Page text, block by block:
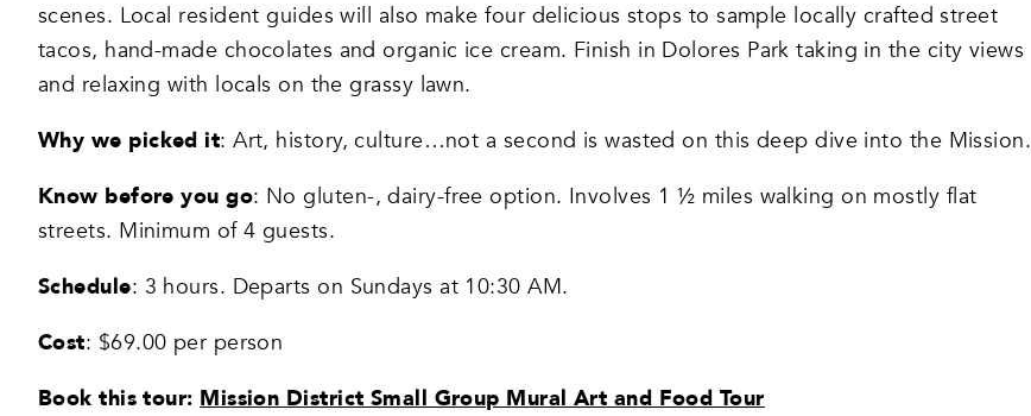
scenes. Local resident guides will also make four delicious stops to sample locally crafted street
tacos, hand-made chocolates and organic ice cream. Finish in Dolores Park taking in the city views
and relaxing with locals on the grassy lawn.
Why we picked it: Art, history, culture…not a second is wasted on this deep dive into the Mission.
Know before you go: No gluten-, dairy-free option. Involves 1 ½ miles walking on mostly flat
streets. Minimum of 4 guests.
Schedule: 3 hours. Departs on Sundays at 10:30 AM.
Cost: $69.00 per person
Book this tour:Mission District Small Group Mural Art and Food Tour